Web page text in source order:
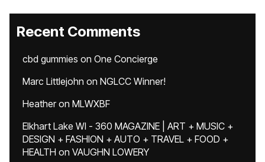
Recent Comments
cbd gummies on One Concierge
Marc Littlejohn on NGLCC Winner!
Heatheron MLWXBF
Elkhart Lake WI - 360 MAGAZINE | ART + MUSIC +
DESIGN + FASHION + AUTO + TRAVEL + FOOD +
HEALTH on VAUGHN LOWERY